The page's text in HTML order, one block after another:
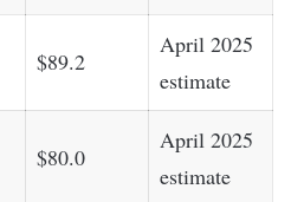
$89.2
April 2025
estimate
$80.0
April 2025
estimate